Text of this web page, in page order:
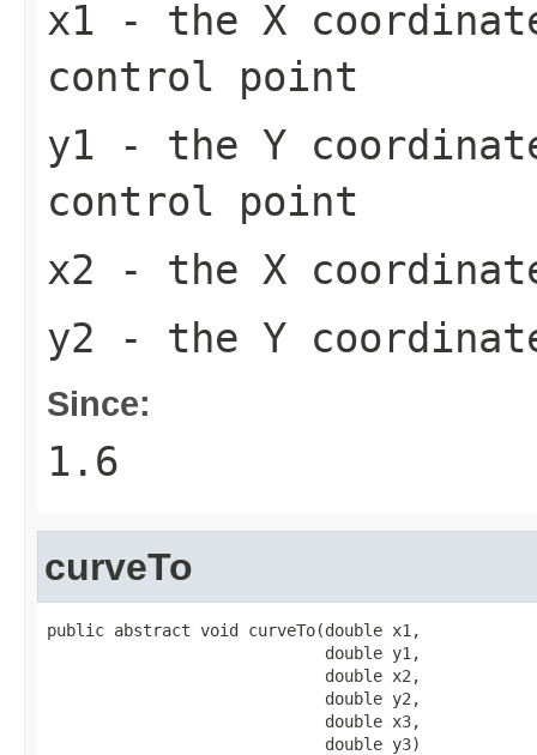
x1 - the X
control point
y1 - the Y
control point
x2 - the X
y2 - the Y
Since:
1.6
curveTo
public abstract void curveTo(double x1,
                             double y1,
                             double x2,
                             double y2,
                             double x3,
                             double y3)